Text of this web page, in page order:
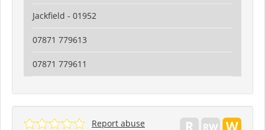
Jackfield - 01952
07871 779613
07871 779611
Report abuse